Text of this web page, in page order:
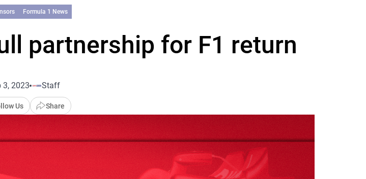
Formula 1 News
partnership for F1 return
3, 2023 Staff
Us Share